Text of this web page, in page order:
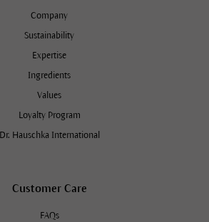
Company
Sustainability
Expertise
Ingredients
Values
Loyalty Program
Dr. Hauschka International
Customer Care
FAQs